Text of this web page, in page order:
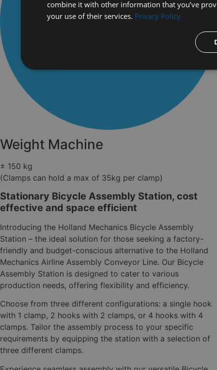
Weight Machine
± 150 kg
(Clamps can hold a max of 35kg per clamp)
Stationary Bicycle Assembly Station, cost
effective and space efficient
Introducing the Holland Mechanics Bicycle Assembly
Station – the ideal solution for those seeking a factory-
friendly and budget-conscious alternative to the Holland
Mechanics Airline Assembly Conveyor Line. Our Bicycle
Assembly Station is designed to cater to various
production needs, offering flexibility and efficiency.
Choose from three different configurations: a single hook
with 1 clamp, 2 hooks with 2 clamps, or 4 hooks with 4
clamps. Tailor the assembly process to your specific
requirements by equipping the station with a selection of
three different clamps.
combine it with other information that you’ve
your use of their services. Privacy Policy